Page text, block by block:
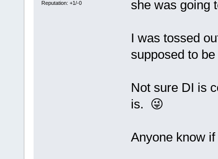
Reputation: +1/-0
she was going
I was tossed
supposed to
Not sure DI is
is. 😜
Anyone know